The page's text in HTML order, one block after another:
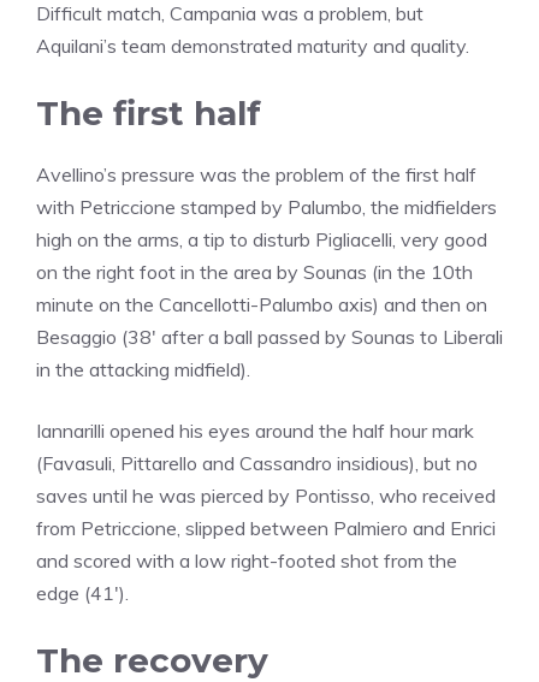
Difficult match, Campania was a problem, but
Aquilani’s team demonstrated maturity and quality.
The first half
Avellino’s pressure was the problem of the first half
with Petriccione stamped by Palumbo, the midfielders
high on the arms, a tip to disturb Pigliacelli, very good
on the right foot in the area by Sounas (in the 10th
minute on the Cancellotti-Palumbo axis) and then on
Besaggio (38′ after a ball passed by Sounas to Liberali
in the attacking midfield).
Iannarilli opened his eyes around the half hour mark
(Favasuli, Pittarello and Cassandro insidious), but no
saves until he was pierced by Pontisso, who received
from Petriccione, slipped between Palmiero and Enrici
and scored with a low right-footed shot from the
edge (41′).
The recovery